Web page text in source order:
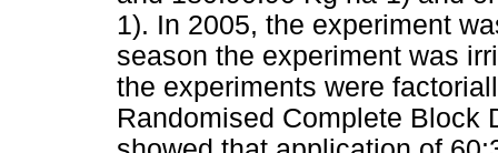
1). In 2005, the experiment
season the experiment was
the experiments were
Randomised Complete Block